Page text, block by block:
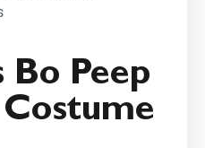
Bo Peep
Costume